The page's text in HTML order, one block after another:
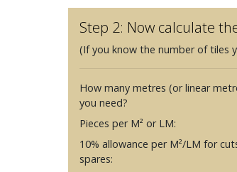
Step 2: Now calculate
(If you know the number of tiles
How many metres (or linear
you need?
Pieces per M² or LM:
10% allowance per M²/LM for
spares: